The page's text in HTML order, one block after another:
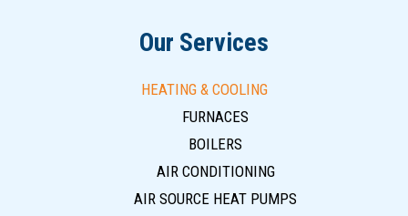
Our Services
HEATING & COOLING
FURNACES
BOILERS
AIR CONDITIONING
AIR SOURCE HEAT PUMPS